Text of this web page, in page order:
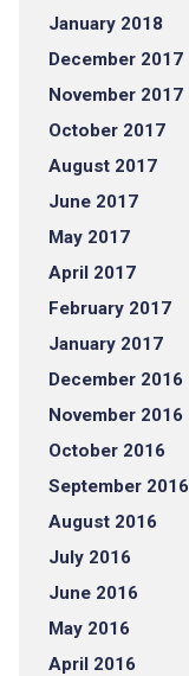
January 2018
December 2017
November 2017
October 2017
August 2017
June 2017
May 2017
April 2017
February 2017
January 2017
December 2016
November 2016
October 2016
September 2016
August 2016
July 2016
June 2016
May 2016
April 2016